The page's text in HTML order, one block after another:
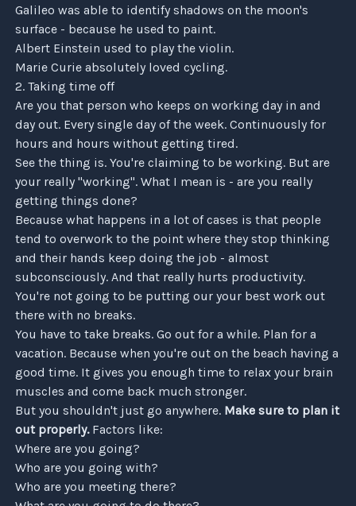
Galileo was able to identify shadows on the moon's
surface - because he used to paint.
Albert Einstein used to play the violin.
Marie Curie absolutely loved cycling.
2. Taking time off
Are you that person who keeps on working day in and
day out. Every single day of the week. Continuously for
hours and hours without getting tired.
See the thing is. You're claiming to be working. But are
your really "working". What I mean is - are you really
getting things done?
Because what happens in a lot of cases is that people
tend to overwork to the point where they stop thinking
and their hands keep doing the job - almost
subconsciously. And that really hurts productivity.
You're not going to be putting our your best work out
there with no breaks.
You have to take breaks. Go out for a while. Plan for a
vacation. Because when you're out on the beach having a
good time. It gives you enough time to relax your brain
muscles and come back much stronger.
But you shouldn't just go anywhere. Make sure to plan it
out properly.Factors like:
Where are you going?
Who are you going with?
Who are you meeting there?